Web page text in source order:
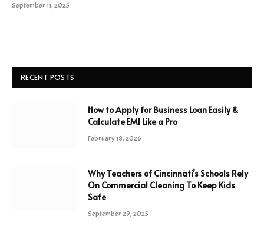
September 11, 2025
RECENT POSTS
How to Apply for Business Loan Easily &
Calculate EMI Like a Pro
February 18, 2026
Why Teachers of Cincinnati’s Schools Rely
On Commercial Cleaning To Keep Kids
Safe
September 29, 2025